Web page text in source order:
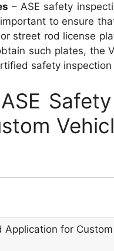
– ASE safety
to ensure
street rod license
such plates, the
safety
Application for